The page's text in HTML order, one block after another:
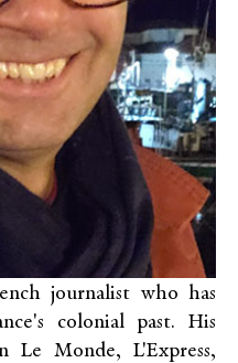
journalist who has
colonial past. His
Le Monde, L'Express,